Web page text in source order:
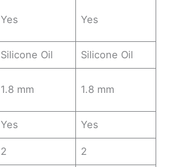
Yes Yes
Silicone Oil Silicone Oil
1.8 mm 1.8 mm
Yes Yes
2 2